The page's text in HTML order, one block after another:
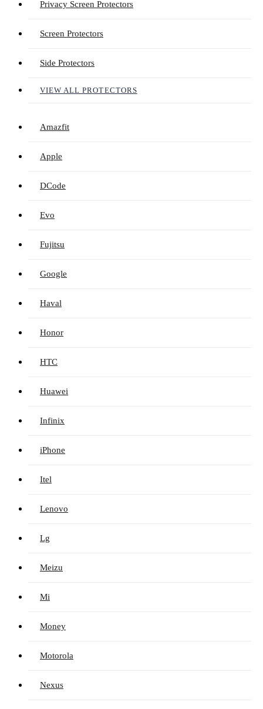
Privacy Screen Protectors
Screen Protectors
Side Protectors
VIEW ALL PROTECTORS
Amazfit
Apple
DCode
Evo
Fujitsu
Google
Haval
Honor
HTC
Huawei
Infinix
iPhone
Itel
Lenovo
Lg
Meizu
Mi
Money
Motorola
Nexus